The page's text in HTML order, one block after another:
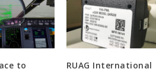
to
RUAG International